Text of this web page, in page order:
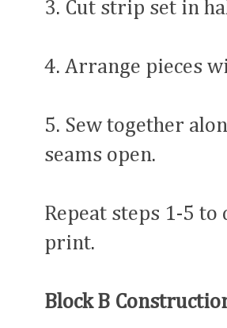
3. Cut strip set in
4. Arrange pieces
5. Sew together
seams open.
Repeat steps 1-5
print.
Block B